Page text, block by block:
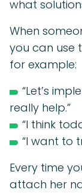
what
When
you can use
for example:
“Let’s
really help.”
“I think
“I want to
Every time
attach her